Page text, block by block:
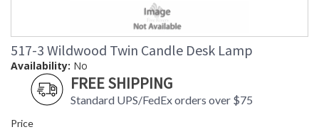
517-3 Wildwood Twin Candle Desk Lamp
Availability: No
FREE SHIPPING
Standard UPS/FedEx orders over $75
Price